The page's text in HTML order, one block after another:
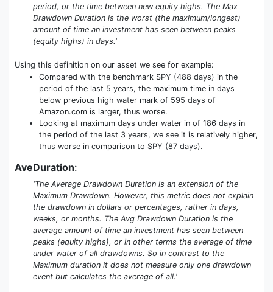
period, or the time between new equity highs. The Max
Drawdown Duration is the worst (the maximum/longest)
amount of time an investment has seen between peaks
(equity highs) in days.'
Using this definition on our asset we see for example:
Compared with the benchmark SPY (488 days) in the
period of the last 5 years, the maximum time in days
below previous high water mark of 595 days of
Amazon.com is larger, thus worse.
Looking at maximum days under water in of 186 days in
the period of the last 3 years, we see it is relatively higher,
thus worse in comparison to SPY (87 days).
AveDuration:
'The Average Drawdown Duration is an extension of the
Maximum Drawdown. However, this metric does not explain
the drawdown in dollars or percentages, rather in days,
weeks, or months. The Avg Drawdown Duration is the
average amount of time an investment has seen between
peaks (equity highs), or in other terms the average of time
under water of all drawdowns. So in contrast to the
Maximum duration it does not measure only one drawdown
event but calculates the average of all.'